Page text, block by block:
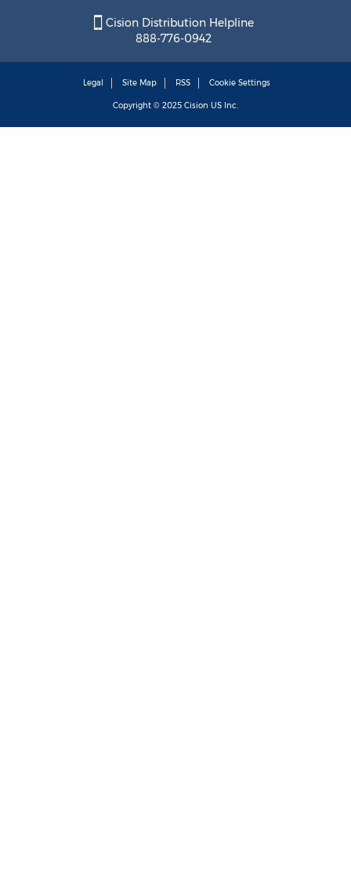
Cision Distribution Helpline
888-776-0942
Legal Site Map RSS Cookie Settings
Copyright © 2025 Cision US Inc.